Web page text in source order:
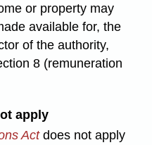
or property may
available for, the
of the authority,
8 (remuneration
apply
Actdoes not apply